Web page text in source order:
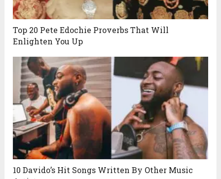
Top 20 Pete Edochie Proverbs That Will
Enlighten You Up
10 Davido’s Hit Songs Written By Other Music